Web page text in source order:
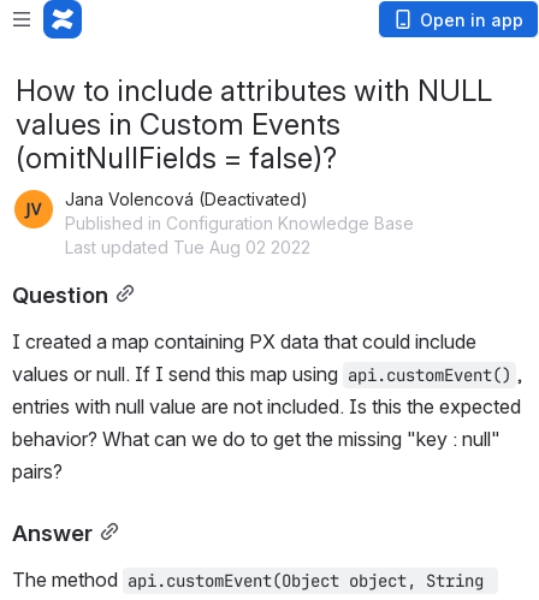
Open in app
How to include attributes with NULL
values in Custom Events
(omitNullFields = false)?
Jana Volencová (Deactivated)
Published in Configuration Knowledge Base
Last updated Tue Aug 02 2022
Question
I created a map containing PX data that could include
values or null. If I send this map using api.customEvent() ,
entries with null value are not included. Is this the expected
behavior? What can we do to get the missing "key : null"
pairs?
Answer
The method api.customEvent(Object object, String